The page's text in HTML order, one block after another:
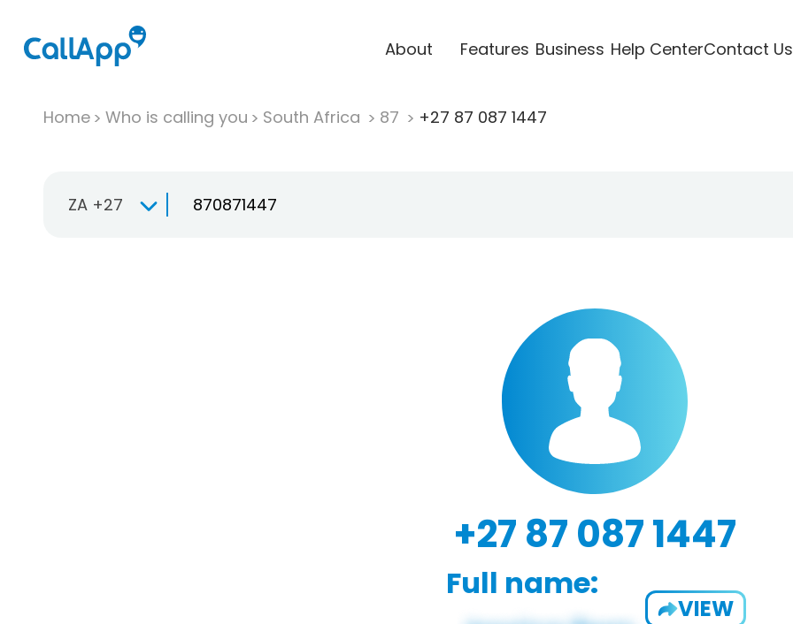
About Features Business Help CenterContact Us
Home Who is calling you South Africa 87 +27 87 087 1447
ZA +27
+27 87 087 1447
Full name:
VIEW